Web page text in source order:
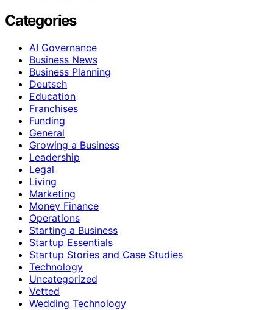
Categories
AI Governance
Business News
Business Planning
Deutsch
Education
Franchises
Funding
General
Growing a Business
Leadership
Legal
Living
Marketing
Money Finance
Operations
Starting a Business
Startup Essentials
Startup Stories and Case Studies
Technology
Uncategorized
Vetted
Wedding Technology